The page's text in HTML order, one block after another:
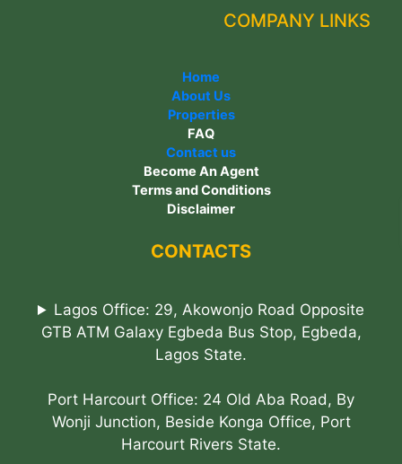
COMPANY LINKS
Home
About Us
Properties
FAQ
Contact us
Become An Agent
Terms and Conditions
Disclaimer
CONTACTS
Lagos Office: 29, Akowonjo Road Opposite
GTB ATM Galaxy Egbeda Bus Stop, Egbeda,
Lagos State.
Port Harcourt Office: 24 Old Aba Road, By
Wonji Junction, Beside Konga Office, Port
Harcourt Rivers State.